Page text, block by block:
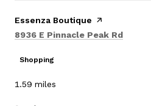
Visit the
Essenza Boutique page on Yelp
Search
8936 E Pinnacle Peak Rd
Shopping
1.59 miles